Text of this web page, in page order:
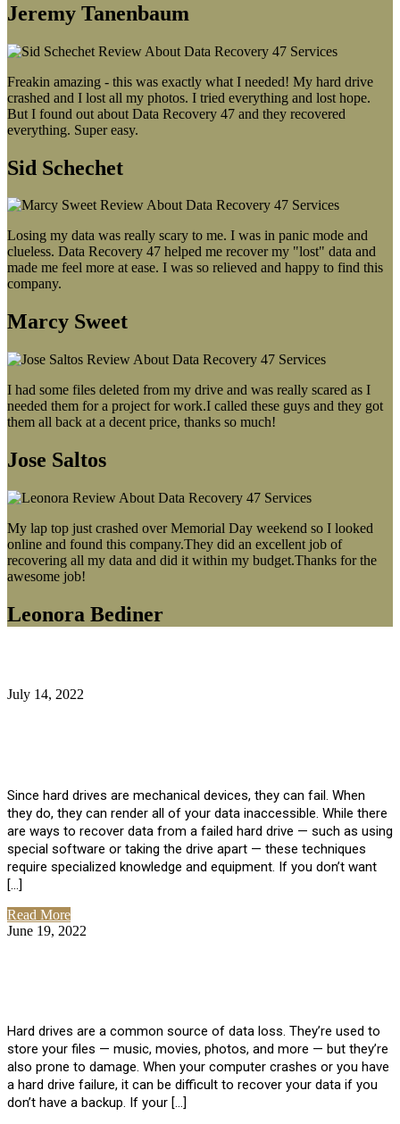
Jeremy Tanenbaum
Freakin amazing - this was exactly what I needed! My hard drive
crashed and I lost all my photos. I tried everything and lost hope.
But I found out about Data Recovery 47 and they recovered
everything. Super easy.
Sid Schechet
Losing my data was really scary to me. I was in panic mode and
clueless. Data Recovery 47 helped me recover my "lost" data and
made me feel more at ease. I was so relieved and happy to find this
company.
Marcy Sweet
I had some files deleted from my drive and was really scared as I
needed them for a project for work.I called these guys and they got
them all back at a decent price, thanks so much!
Jose Saltos
My lap top just crashed over Memorial Day weekend so I looked
online and found this company.They did an excellent job of
recovering all my data and did it within my budget.Thanks for the
awesome job!
Leonora Bediner
July 14, 2022
Since hard drives are mechanical devices, they can fail. When
they do, they can render all of your data inaccessible. While there
are ways to recover data from a failed hard drive — such as using
special software or taking the drive apart — these techniques
require specialized knowledge and equipment. If you don’t want
[…]
Read More
June 19, 2022
Hard drives are a common source of data loss. They’re used to
store your files — music, movies, photos, and more — but they’re
also prone to damage. When your computer crashes or you have
a hard drive failure, it can be difficult to recover your data if you
don’t have a backup. If your […]